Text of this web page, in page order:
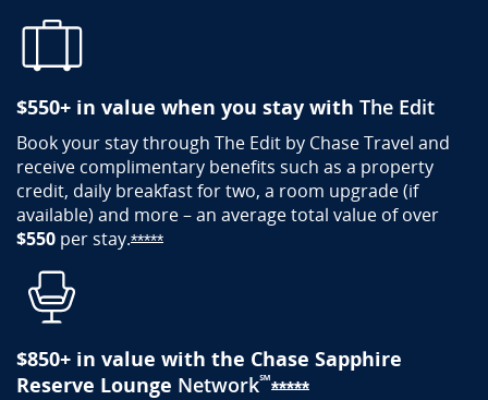
$550+​ in value when you stay with The Edit​
Book your stay through The Edit by Chase Travel and
receive complimentary benefits such as a property
credit, daily breakfast for two, a room upgrade (if
available) and more – an average total value of over
$550 per stay.*****Opens Sapphire Reserve offer details
$850+ ​in value with the Chase Sapphire
Reserve Lounge Network℠*****Opens Sapphire